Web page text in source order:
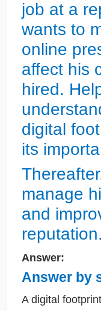
job at a
wants to
online
affect his
hired.
digital
its
manage
and
reputation.
Answer:
Answer by
A digital